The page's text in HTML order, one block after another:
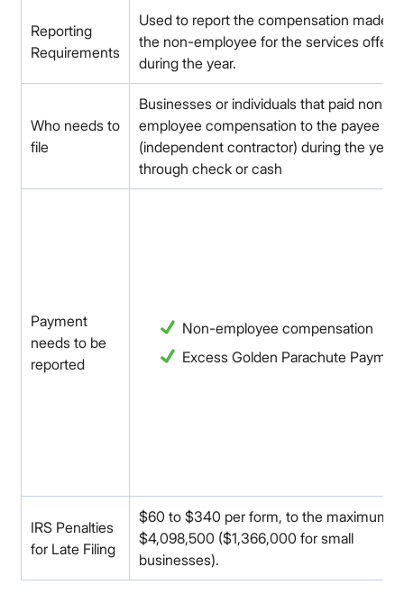
Reporting
Requirements
Used to report the compensation made to
the non-employee for the services
during the year.
Who needs to
file
Businesses or individuals that paid non-
employee compensation to the payee
(independent contractor) during the year
through check or cash
Payment
needs to be
reported
Non-employee compensation
Excess Golden Parachute
IRS Penalties
for Late Filing
$60 to $340 per form, to the maximum
$4,098,500 ($1,366,000 for small
businesses).